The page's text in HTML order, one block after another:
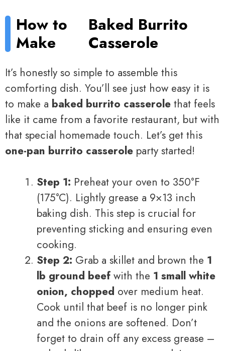
How to
Make
Baked Burrito
Casserole
It’s honestly so simple to assemble this
comforting dish. You’ll see just how easy it is
to make a baked burrito casserole that feels
like it came from a favorite restaurant, but with
that special homemade touch. Let’s get this
one-pan burrito casserole party started!
Step 1: Preheat your oven to 350°F
(175°C). Lightly grease a 9×13 inch
baking dish. This step is crucial for
preventing sticking and ensuring even
cooking.
Step 2: Grab a skillet and brown the 1
lb ground beefwith the 1 small white
onion, chopped over medium heat.
Cook until that beef is no longer pink
and the onions are softened. Don’t
forget to drain off any excess grease –